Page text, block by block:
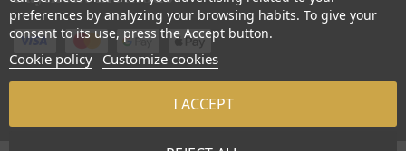
© Sudraba Nams. Visas tiesības aizsargātas.
preferences by analyzing your browsing habits. To give your
consent to its use, press the Accept button.
Cookie policy Customize cookies
I ACCEPT